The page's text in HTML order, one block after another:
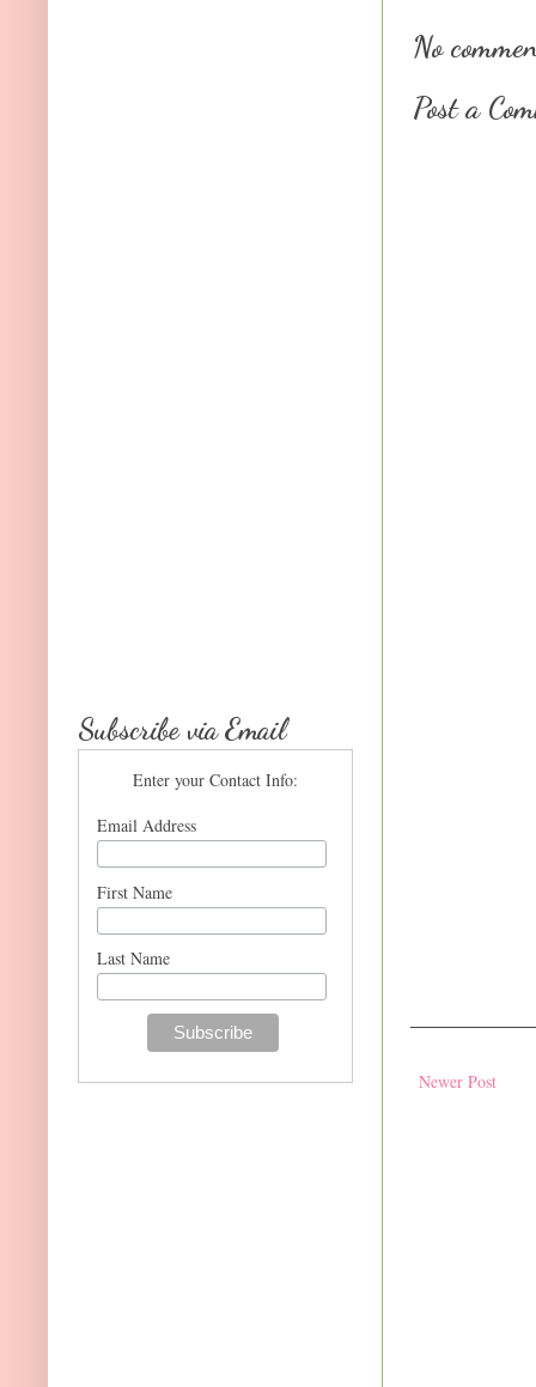
No
Post a
Newer Post
Subscribe via Email
Enter your Contact Info:
Email Address
First Name
Last Name